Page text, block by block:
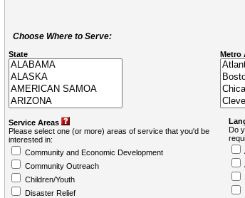
Choose Where to Serve:
State Metro
Service Areas
Please select one (or more) areas of service that you'd be
interested in:
Community and Economic Development
Community Outreach
Children/Youth
Disaster Relief
Do